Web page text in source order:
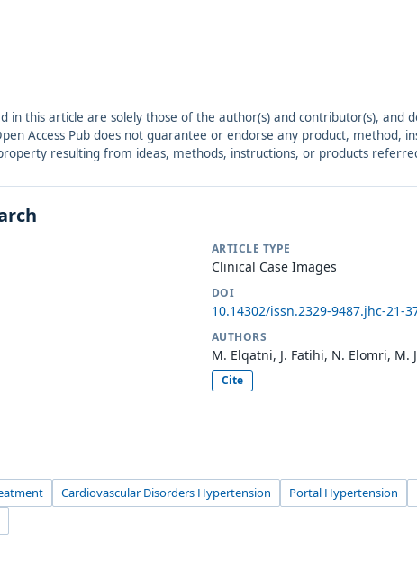
in this article are solely those of the author(s) and contributor(s), and
Access Pub does not guarantee or endorse any product, method,
resulting from ideas, methods, instructions, or products
ARTICLE TYPE
Clinical Case Images
DOI
10.14302/issn.2329-9487.jhc-21-
AUTHORS
M. Elqatni, J. Fatihi, N. Elomri, M.
Cite
Cardiovascular Disorders Hypertension Portal Hypertension